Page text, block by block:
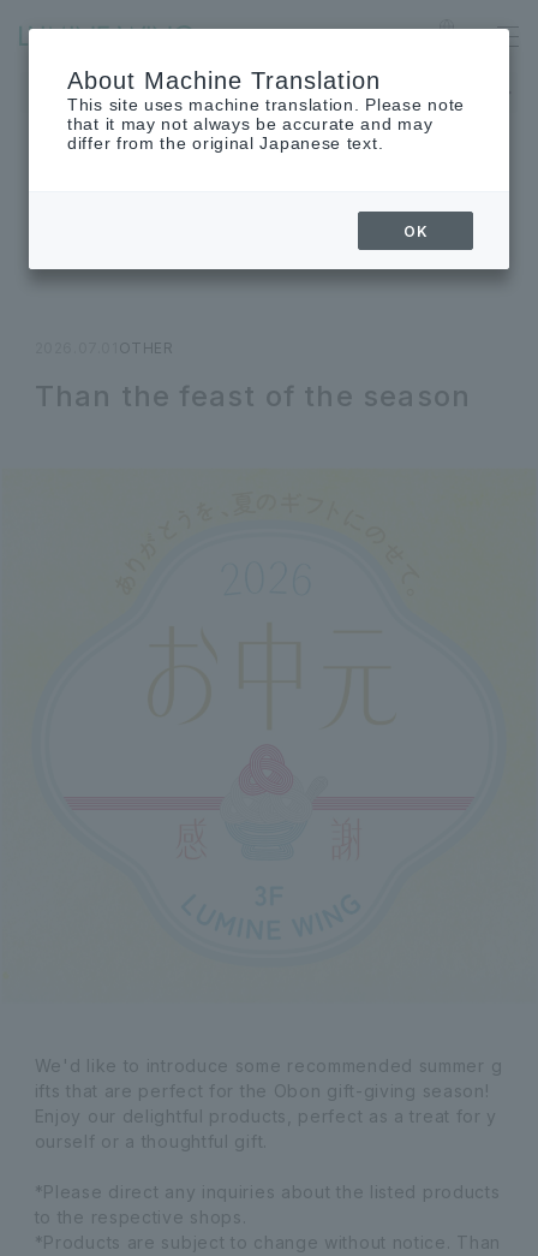
Ofuna
The museum will be closed on Monday, August 24th.
OTHER
Than the feast of the season
We'd like to introduce some recommended summer g
ifts that are perfect for the Obon gift-giving season!
Enjoy our delightful products, perfect as a treat for y
ourself or a thoughtful gift.
*Please direct any inquiries about the listed products
to the respective shops.
*Products are subject to change without notice. Than
About Machine Translation
This site uses machine translation. Please note
that it may not always be accurate and may
differ from the original Japanese text.
OK